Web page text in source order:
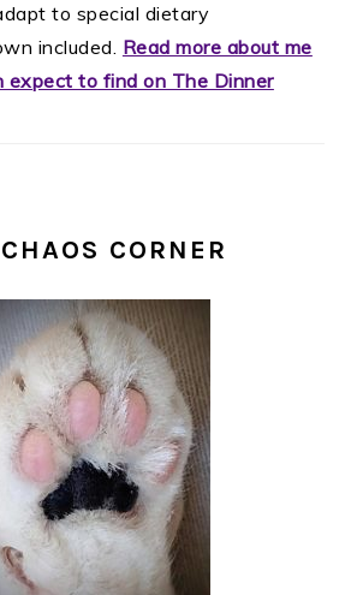
to special dietary
included. Read more about me
expect to find on The Dinner
CORNER